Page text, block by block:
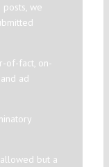
we
of-fact, on-
ad
but a